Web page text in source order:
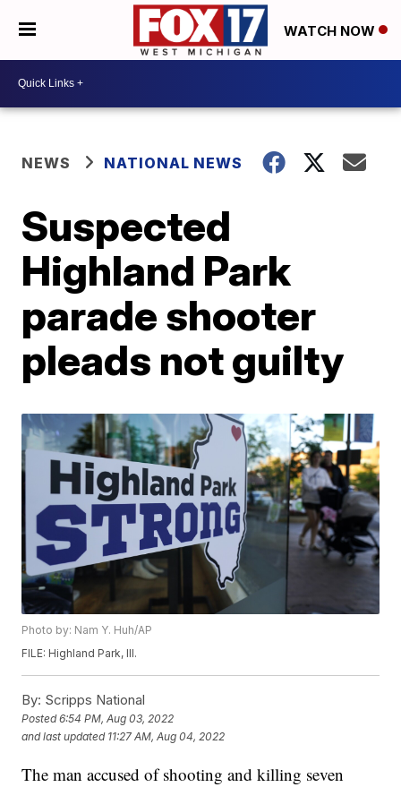
WATCH NOW
NEWS NATIONAL NEWS
Suspected
Highland Park
parade shooter
pleads not guilty
Photo by: Nam Y. Huh/AP
FILE: Highland Park, Ill.
By: Scripps National
Posted6:54 PM, Aug 03, 2022
and last updated 11:27 AM, Aug 04, 2022
The man accused of shooting and killing seven